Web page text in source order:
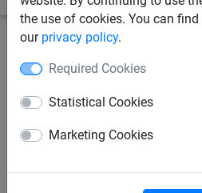
the use of cookies. You can
our privacy policy.
Required Cookies
Statistical Cookies
Marketing Cookies
Gardening Netting